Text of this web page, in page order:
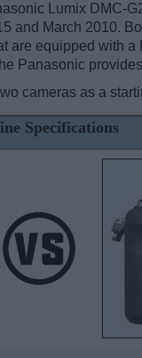
Lumix DMC-
and March 2010.
are equipped with a
Panasonic
cameras as a
Specifications